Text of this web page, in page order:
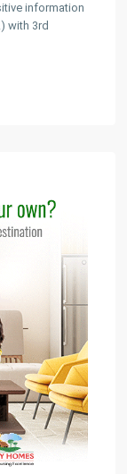
information
with 3rd